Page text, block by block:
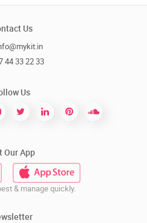
Us
44 33 22 33
Us
Our App
& manage quickly.